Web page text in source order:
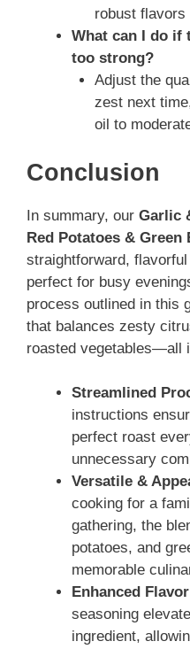
robust flavors
What can I do if
too strong?
Adjust the
zest next
oil to
Conclusion
In summary, our Garlic
Red Potatoes & Green
straightforward, flavorful
perfect for busy
process outlined in this
that balances zesty
roasted vegetables—all
Streamlined
instructions
perfect roast
unnecessary
Versatile &
cooking for a
gathering, the
potatoes, and
memorable
Enhanced
seasoning
ingredient,